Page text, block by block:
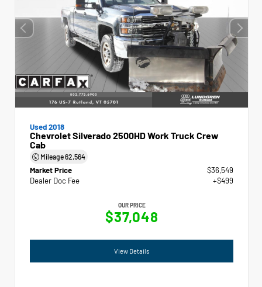
Used 2018
Chevrolet Silverado 2500HD Work Truck Crew
Cab
Mileage62,564
Market Price
$36,549
Dealer Doc Fee
+$499
OUR PRICE
$37,048
View Details